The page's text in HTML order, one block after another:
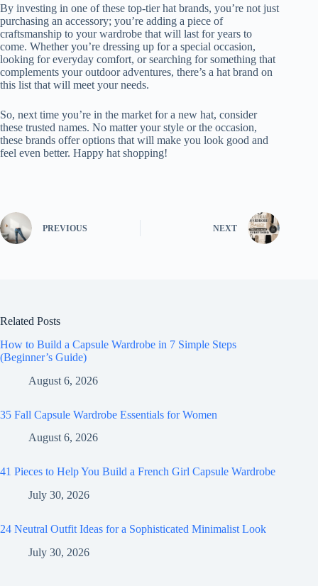
By investing in one of these top-tier hat brands, you’re not just
purchasing an accessory; you’re adding a piece of
craftsmanship to your wardrobe that will last for years to
come. Whether you’re dressing up for a special occasion,
looking for everyday comfort, or searching for something that
complements your outdoor adventures, there’s a hat brand on
this list that will meet your needs.
So, next time you’re in the market for a new hat, consider
these trusted names. No matter your style or the occasion,
these brands offer options that will make you look good and
feel even better. Happy hat shopping!
PREVIOUS NEXT
Related Posts
How to Build a Capsule Wardrobe in 7 Simple Steps
(Beginner’s Guide)
August 6, 2026
35 Fall Capsule Wardrobe Essentials for Women
August 6, 2026
41 Pieces to Help You Build a French Girl Capsule Wardrobe
July 30, 2026
24 Neutral Outfit Ideas for a Sophisticated Minimalist Look
July 30, 2026